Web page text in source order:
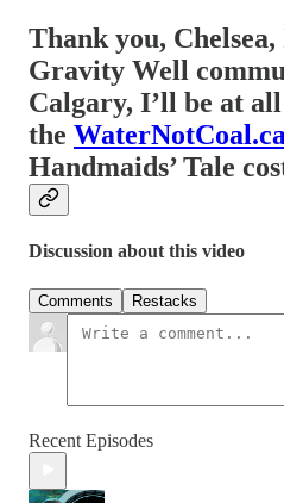
Thank you, Chelsea,
Gravity Well
Calgary, I’ll be at
the WaterNotCoal.ca
Handmaids’ Tale
Discussion about this video
Comments Restacks
Recent Episodes